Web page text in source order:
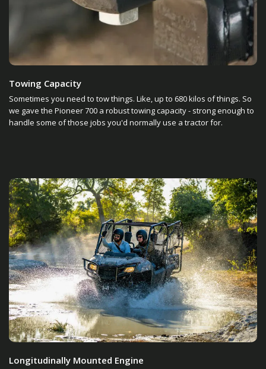
Towing Capacity
Sometimes you need to tow things. Like, up to 680 kilos of things. So
we gave the Pioneer 700 a robust towing capacity - strong enough to
handle some of those jobs you'd normally use a tractor for.
Longitudinally Mounted Engine